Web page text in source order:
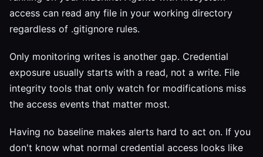
access can read any file in your working directory
regardless of .gitignore rules.
Only monitoring writes is another gap. Credential
exposure usually starts with a read, not a write. File
integrity tools that only watch for modifications miss
the access events that matter most.
Having no baseline makes alerts hard to act on. If you
don't know what normal credential access looks like